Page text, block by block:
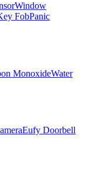
Window
FobPanic
MonoxideWater
Eufy Doorbell